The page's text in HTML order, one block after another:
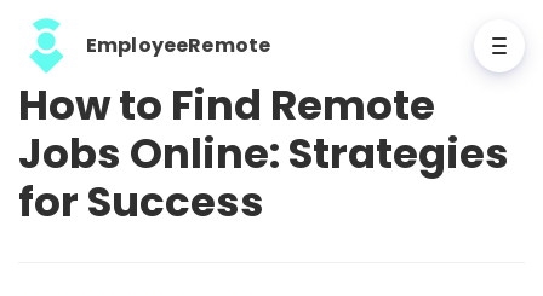
EmployeeRemote
How to Find Remote
Jobs Online: Strategies
for Success